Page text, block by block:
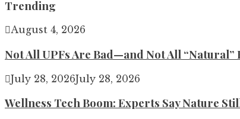
Trending
August 4, 2026
Not All UPFs Are Bad—and Not All “Natural”
July 28, 2026July 28, 2026
Wellness Tech Boom: Experts Say Nature